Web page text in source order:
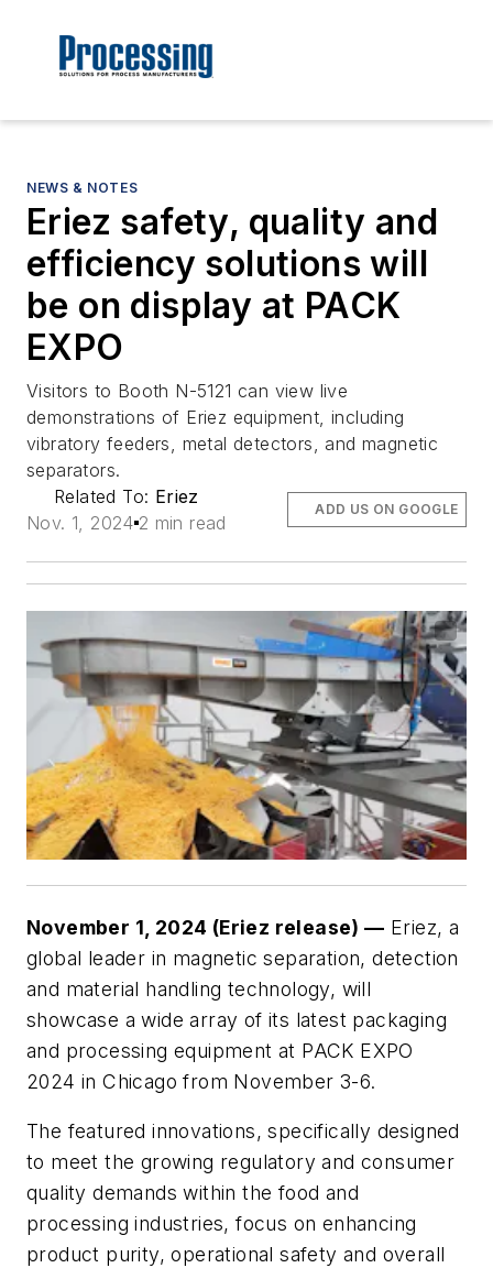
NEWS & NOTES
Eriez safety, quality and
efficiency solutions will
be on display at PACK
EXPO
Visitors to Booth N-5121 can view live
demonstrations of Eriez equipment, including
vibratory feeders, metal detectors, and magnetic
separators.
Related To: Eriez
Nov. 1, 2024 2 min read
ADD US ON GOOGLE
November 1, 2024 (Eriez release) — Eriez, a
global leader in magnetic separation, detection
and material handling technology, will
showcase a wide array of its latest packaging
and processing equipment at PACK EXPO
2024 in Chicago from November 3-6.
The featured innovations, specifically designed
to meet the growing regulatory and consumer
quality demands within the food and
processing industries, focus on enhancing
product purity, operational safety and overall